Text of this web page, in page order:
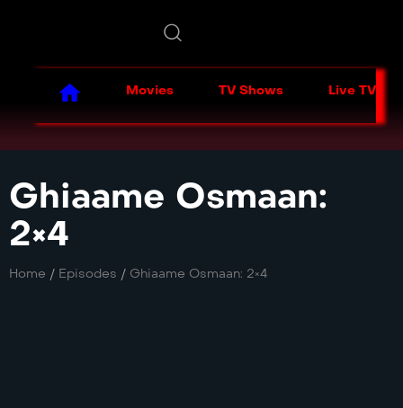
Movies TV Shows Live TV
Ghiaame Osmaan:
2×4
Home / Episodes / Ghiaame Osmaan: 2×4